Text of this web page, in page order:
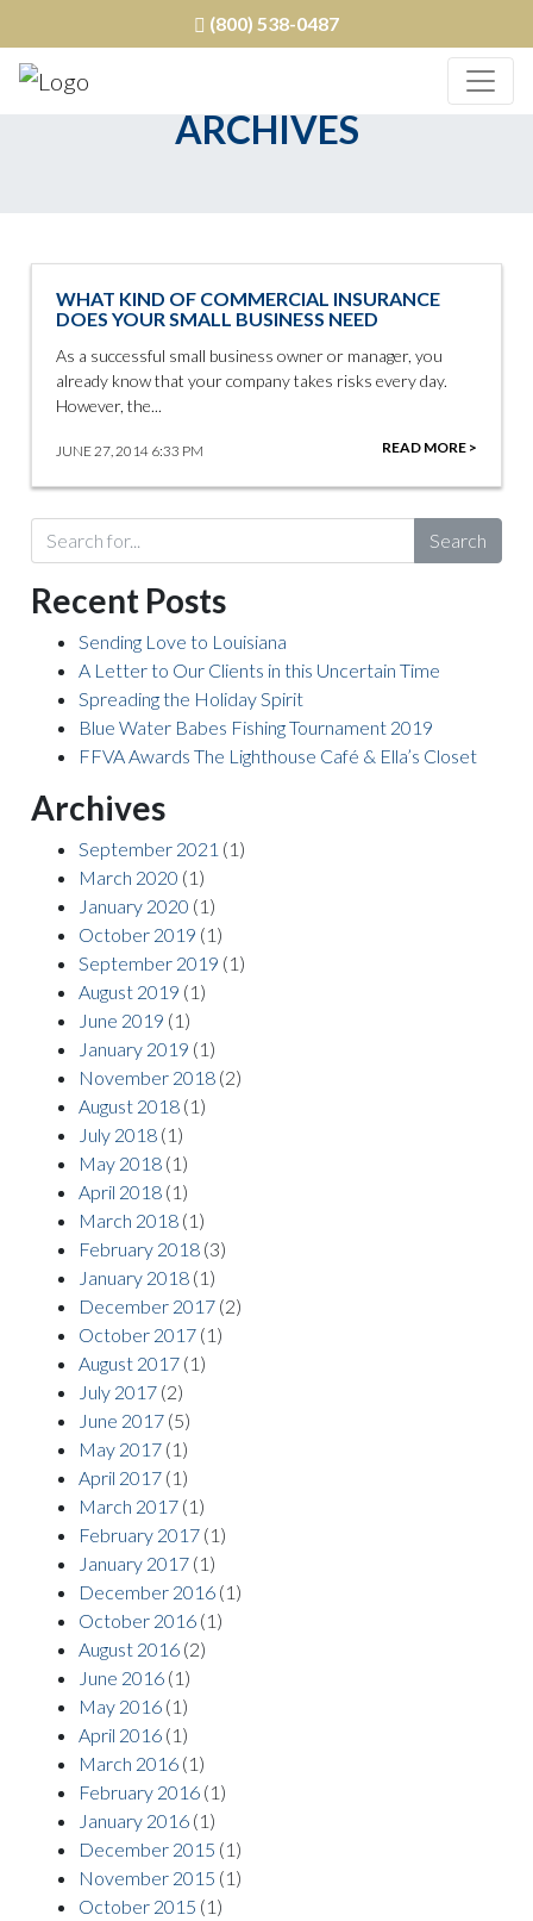
(800) 538-0487
ARCHIVES
WHAT KIND OF COMMERCIAL INSURANCE
DOES YOUR SMALL BUSINESS NEED
As a successful small business owner or manager, you
already know that your company takes risks every day.
However, the...
JUNE 27, 2014 6:33 PM READ MORE >
Search
Recent Posts
Sending Love to Louisiana
A Letter to Our Clients in this Uncertain Time
Spreading the Holiday Spirit
Blue Water Babes Fishing Tournament 2019
FFVA Awards The Lighthouse Café & Ella’s Closet
Archives
September 2021 (1)
March 2020 (1)
January 2020 (1)
October 2019 (1)
September 2019 (1)
August 2019 (1)
June 2019 (1)
January 2019 (1)
November 2018 (2)
August 2018 (1)
July 2018 (1)
May 2018 (1)
April 2018 (1)
March 2018 (1)
February 2018 (3)
January 2018 (1)
December 2017 (2)
October 2017 (1)
August 2017 (1)
July 2017 (2)
June 2017 (5)
May 2017 (1)
April 2017 (1)
March 2017 (1)
February 2017 (1)
January 2017 (1)
December 2016 (1)
October 2016 (1)
August 2016 (2)
June 2016 (1)
May 2016 (1)
April 2016 (1)
March 2016 (1)
February 2016 (1)
January 2016 (1)
December 2015 (1)
November 2015 (1)
October 2015 (1)